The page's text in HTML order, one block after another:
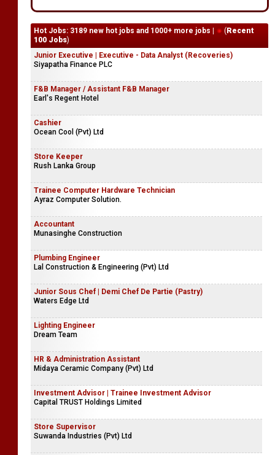
Hot Jobs: 3189 new hot jobs and 1000+ more jobs | (Recent
100 Jobs)
Junior Executive | Executive - Data Analyst (Recoveries)
Siyapatha Finance PLC
F&B Manager / Assistant F&B Manager
Earl's Regent Hotel
Cashier
Ocean Cool (Pvt) Ltd
Store Keeper
Rush Lanka Group
Trainee Computer Hardware Technician
Ayraz Computer Solution.
Accountant
Munasinghe Construction
Plumbing Engineer
Lal Construction & Engineering (Pvt) Ltd
Junior Sous Chef | Demi Chef De Partie (Pastry)
Waters Edge Ltd
Lighting Engineer
Dream Team
HR & Administration Assistant
Midaya Ceramic Company (Pvt) Ltd
Investment Advisor | Trainee Investment Advisor
Capital TRUST Holdings Limited
Store Supervisor
Suwanda Industries (Pvt) Ltd